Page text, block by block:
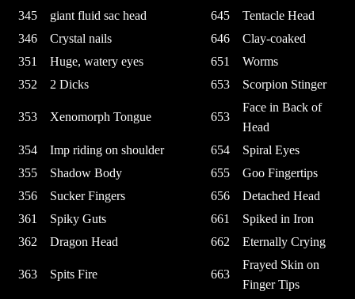
345
giant fluid sac head 645
Tentacle Head
346
Crystal nails 646
Clay-coaked
351
Huge, watery eyes 651
Worms
352
2 Dicks 653 Scorpion Stinger
353 Xenomorph Tongue 653
Face in Back of
Head
354
Imp riding on shoulder 654
Spiral Eyes
355
Shadow Body 655
Goo Fingertips
356
Sucker Fingers 656
Detached Head
361
Spiky Guts 661
Spiked in Iron
362
Dragon Head 662 Eternally Crying
363 Spits Fire 663
Frayed Skin on
Finger Tips